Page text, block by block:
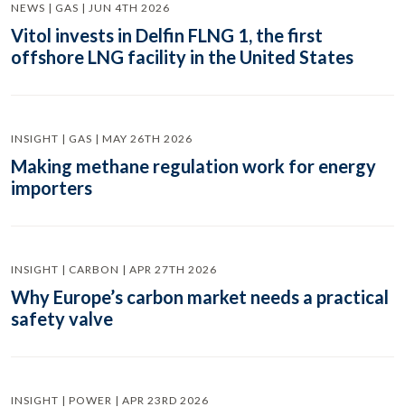
NEWS | GAS | JUN 4TH 2026
Vitol invests in Delfin FLNG 1, the first
offshore LNG facility in the United States
INSIGHT | GAS | MAY 26TH 2026
Making methane regulation work for energy
importers
INSIGHT | CARBON | APR 27TH 2026
Why Europe’s carbon market needs a practical
safety valve
INSIGHT | POWER | APR 23RD 2026